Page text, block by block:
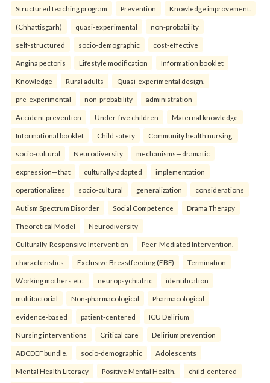
Structured teaching program Prevention Knowledge improvement.
(Chhattisgarh) quasi-experimental non-probability
self-structured socio-demographic cost-effective
Angina pectoris Lifestyle modification Information booklet
Knowledge Rural adults Quasi-experimental design.
pre-experimental non-probability administration
Accident prevention Under-five children Maternal knowledge
Informational booklet Child safety Community health nursing.
socio-cultural Neurodiversity mechanisms—dramatic
expression—that culturally-adapted implementation
operationalizes socio-cultural generalization considerations
Autism Spectrum Disorder Social Competence Drama Therapy
Theoretical Model Neurodiversity
Culturally-Responsive Intervention Peer-Mediated Intervention.
characteristics Exclusive Breastfeeding (EBF) Termination
Working mothers etc. neuropsychiatric identification
multifactorial Non-pharmacological Pharmacological
evidence-based patient-centered ICU Delirium
Nursing interventions Critical care Delirium prevention
ABCDEF bundle. socio-demographic Adolescents
Mental Health Literacy Positive Mental Health. child-centered